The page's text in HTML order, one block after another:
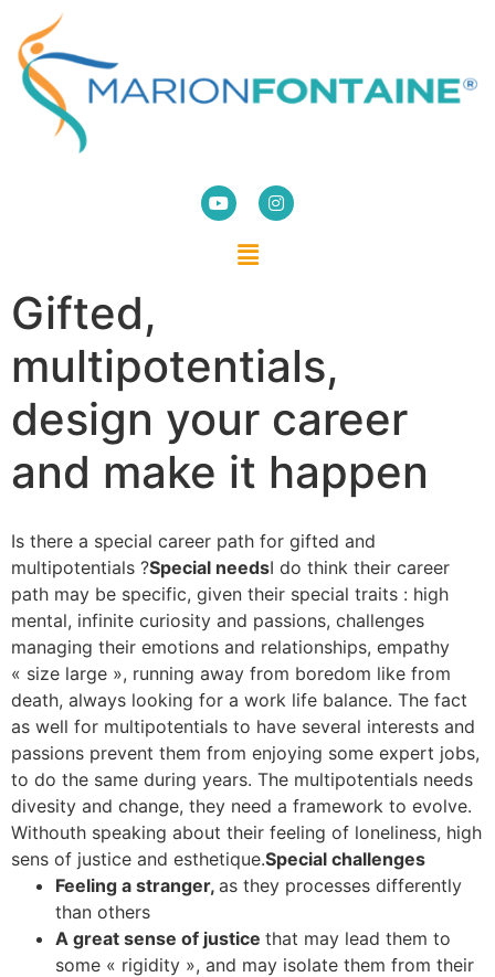
Gifted,
multipotentials,
design your career
and make it happen
Is there a special career path for gifted and
multipotentials ?Special needsI do think their career
path may be specific, given their special traits : high
mental, infinite curiosity and passions, challenges
managing their emotions and relationships, empathy
« size large », running away from boredom like from
death, always looking for a work life balance. The fact
as well for multipotentials to have several interests and
passions prevent them from enjoying some expert jobs,
to do the same during years. The multipotentials needs
divesity and change, they need a framework to evolve.
Withouth speaking about their feeling of loneliness, high
sens of justice and esthetique.Special challenges
Feeling a stranger, as they processes differently
than others
A great sense of justice that may lead them to
some « rigidity », and may isolate them from their